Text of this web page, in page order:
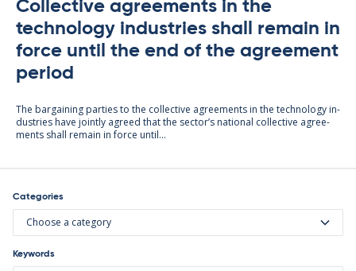
Collective agreements in the
technology industries shall remain in
force until the end of the agreement
period
The bar­gain­ing parties to the col­lect­ive agree­ments in the tech­no­lo­gy in­
dus­tries have jointly agreed that the sec­tor’s na­tion­al col­lect­ive agree­
ments shall re­main in force un­til...
Categories
Choose a category
Keywords